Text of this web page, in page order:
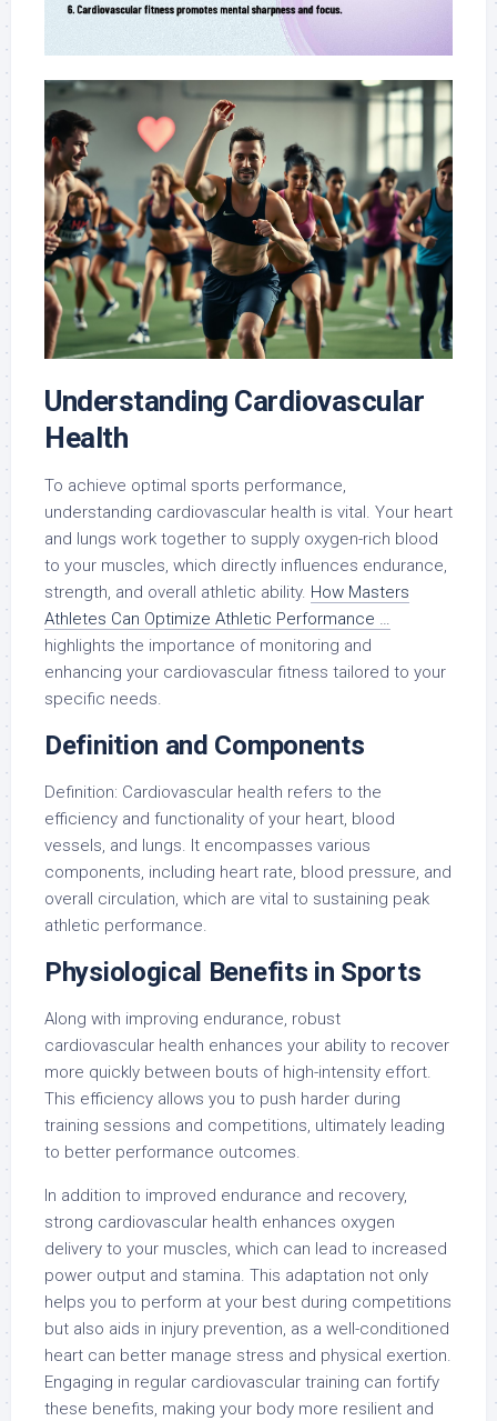
Understanding Cardiovascular
Health
To achieve optimal sports performance,
understanding cardiovascular health is vital. Your heart
and lungs work together to supply oxygen-rich blood
to your muscles, which directly influences endurance,
strength, and overall athletic ability. How Masters
Athletes Can Optimize Athletic Performance …
highlights the importance of monitoring and
enhancing your cardiovascular fitness tailored to your
specific needs.
Definition and Components
Definition: Cardiovascular health refers to the
efficiency and functionality of your heart, blood
vessels, and lungs. It encompasses various
components, including heart rate, blood pressure, and
overall circulation, which are vital to sustaining peak
athletic performance.
Physiological Benefits in Sports
Along with improving endurance, robust
cardiovascular health enhances your ability to recover
more quickly between bouts of high-intensity effort.
This efficiency allows you to push harder during
training sessions and competitions, ultimately leading
to better performance outcomes.
In addition to improved endurance and recovery,
strong cardiovascular health enhances oxygen
delivery to your muscles, which can lead to increased
power output and stamina. This adaptation not only
helps you to perform at your best during competitions
but also aids in injury prevention, as a well-conditioned
heart can better manage stress and physical exertion.
Engaging in regular cardiovascular training can fortify
these benefits, making your body more resilient and